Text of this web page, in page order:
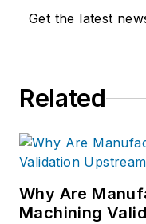
Get the latest
Related
Why Are
Machining